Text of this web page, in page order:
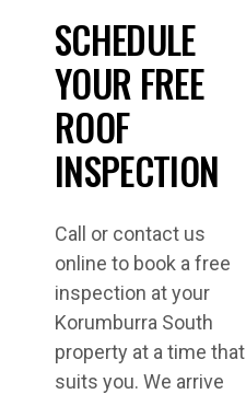
SCHEDULE
YOUR FREE
ROOF
INSPECTION
Call or contact us
online to book a free
inspection at your
Korumburra South
property at a time that
suits you. We arrive